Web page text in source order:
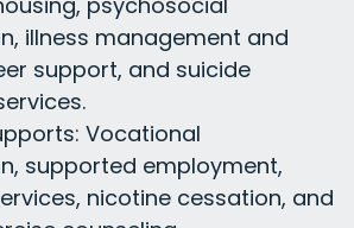
illness management and
support, and suicide
Vocational
supported employment,
nicotine cessation, and